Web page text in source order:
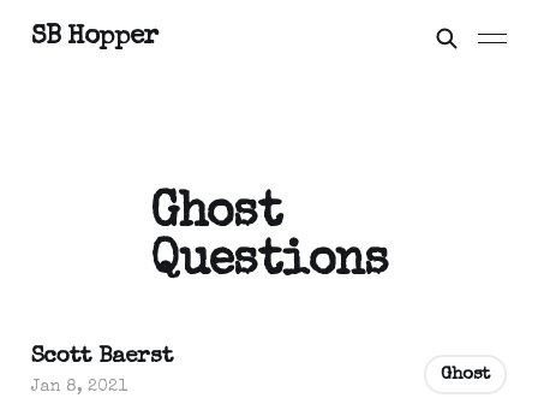
SB Hopper
Ghost
Questions
Scott Baerst
Jan 8, 2021
Ghost